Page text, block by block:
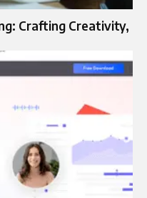
Crafting Creativity,